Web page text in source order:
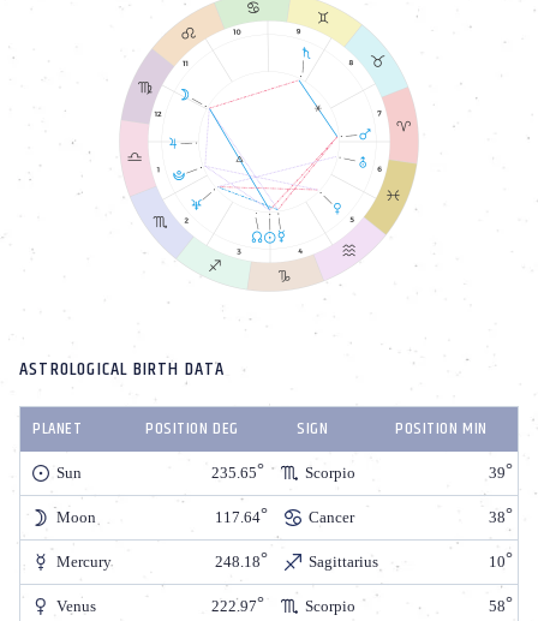
ASTROLOGICAL BIRTH DATA
PLANET POSITION DEG SIGN POSITION MIN
Sun 235.65 Scorpio 39
Moon 117.64 Cancer 38
Mercury 248.18 Sagittarius 10
Venus 222.97 Scorpio 58